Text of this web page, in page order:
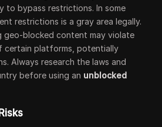
to bypass restrictions. In some
restrictions is a gray area legally.
geo-blocked content may violate
certain platforms, potentially
Always research the laws and
before using an unblocked